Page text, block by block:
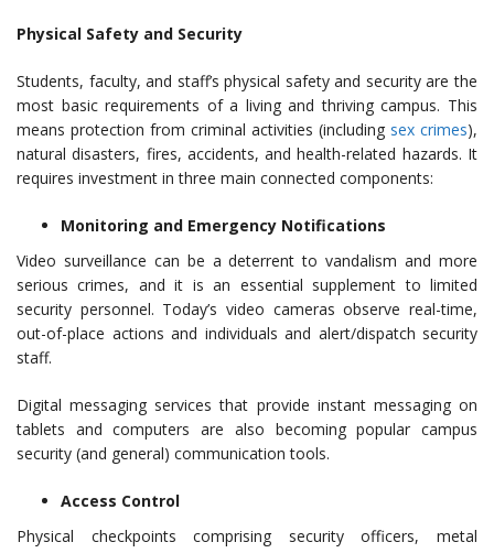
Physical Safety and Security
Students, faculty, and staff’s physical safety and security are the
most basic requirements of a living and thriving campus. This
means protection from criminal activities (including sex crimes),
natural disasters, fires, accidents, and health-related hazards. It
requires investment in three main connected components:
Monitoring and Emergency Notifications
Video surveillance can be a deterrent to vandalism and more
serious crimes, and it is an essential supplement to limited
security personnel. Today’s video cameras observe real-time,
out-of-place actions and individuals and alert/dispatch security
staff.
Digital messaging services that provide instant messaging on
tablets and computers are also becoming popular campus
security (and general) communication tools.
Access Control
Physical checkpoints comprising security officers, metal